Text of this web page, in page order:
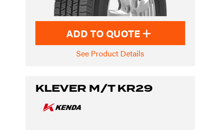
ADD TO QUOTE
See Product Details
KLEVER M/T KR29